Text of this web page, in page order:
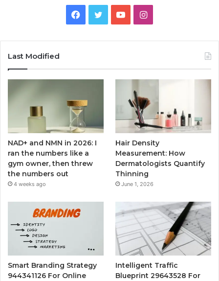
Facebook
TwitterYouTubeInstagram
Last Modified
NAD+ and NMN in 2026: I
ran the numbers like a
gym owner, then threw
the numbers out
4 weeks ago
Hair Density
Measurement: How
Dermatologists Quantify
Thinning
June 1, 2026
Smart Branding Strategy
944341126 For Online
Intelligent Traffic
Blueprint 29643528 For